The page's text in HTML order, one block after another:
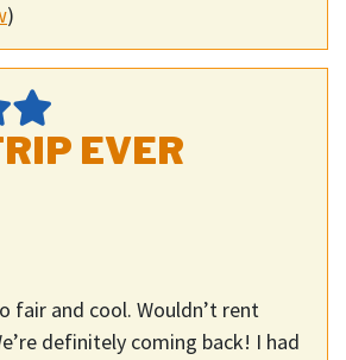
)
EVER
fair and cool. Wouldn’t rent
definitely coming back! I had